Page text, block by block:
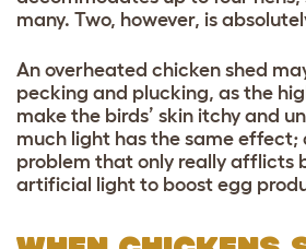
many. Two, however, is
An overheated chicken shed
pecking and plucking, as the
make the birds’ skin itchy and
much light has the same effect;
problem that only really afflicts
artificial light to boost egg